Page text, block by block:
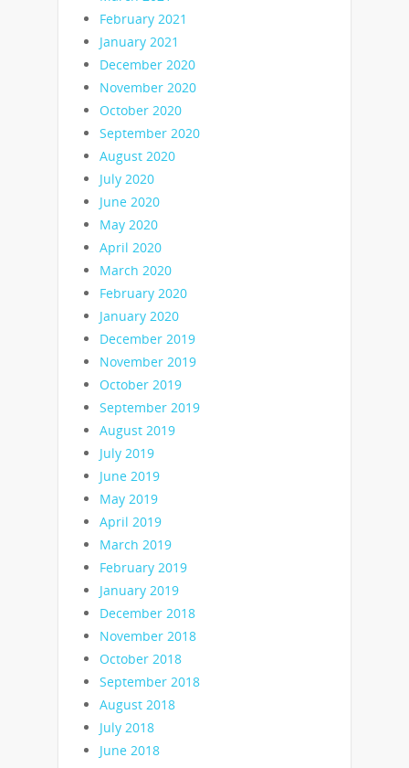
February 2021
January 2021
December 2020
November 2020
October 2020
September 2020
August 2020
July 2020
June 2020
May 2020
April 2020
March 2020
February 2020
January 2020
December 2019
November 2019
October 2019
September 2019
August 2019
July 2019
June 2019
May 2019
April 2019
March 2019
February 2019
January 2019
December 2018
November 2018
October 2018
September 2018
August 2018
July 2018
June 2018